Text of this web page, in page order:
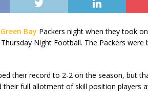
Green Bay Packers night when they took
Night Football. The Packers
their record to 2-2 on the season, but
their full allotment of skill position players